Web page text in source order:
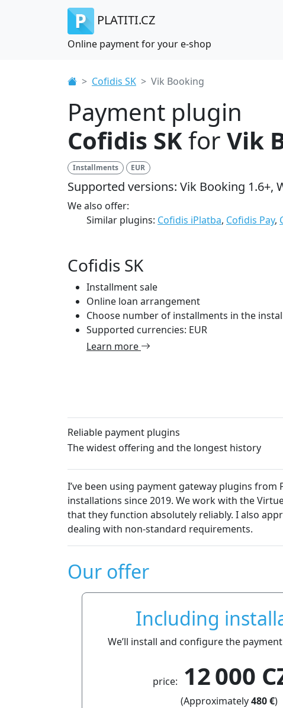
PLATITI.CZ
Online payment for your e-shop
Cofidis SK Vik Booking
Payment plugin
Cofidis SKfor Vik
Installments EUR
Supported versions: Vik Booking 1.6+,
We also offer:
Similar plugins: Cofidis iPlatba, Cofidis Pay,
Cofidis SK
Installment sale
Online loan arrangement
Choose number of installments in the
Supported currencies: EUR
Learn more
Reliable payment plugins
The widest offering and the longest history
I’ve been using payment gateway plugins
installations since 2019. We work with the
that they function absolutely reliably. I also
dealing with non-standard requirements.
Our offer
Including
We’ll install and configure the
price: 12 000
(Approximately480 €)